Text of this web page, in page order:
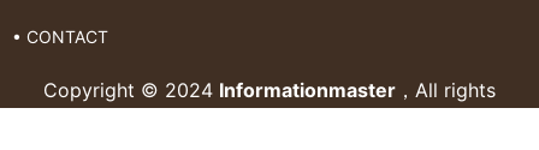
• CONTACT
Copyright © 2024 Informationmaster ，All rights